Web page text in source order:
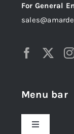
For General
Menu bar
Toggle